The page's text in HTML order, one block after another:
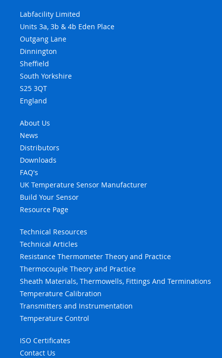
Labfacility Limited
Units 3a, 3b & 4b Eden Place
Outgang Lane
Dinnington
Sheffield
South Yorkshire
S25 3QT
England
About Us
News
Distributors
Downloads
FAQ's
UK Temperature Sensor Manufacturer
Build Your Sensor
Resource Page
Technical Resources
Technical Articles
Resistance Thermometer Theory and Practice
Thermocouple Theory and Practice
Sheath Materials, Thermowells, Fittings And Terminations
Temperature Calibration
Transmitters and Instrumentation
Temperature Control
ISO Certificates
Contact Us